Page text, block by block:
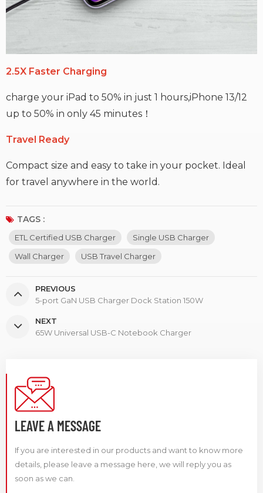
2.5X Faster Charging
charge your iPad to 50% in just 1 hours,iPhone 13/12
up to 50% in only 45 minutes！
Travel Ready
Compact size and easy to take in your pocket. Ideal
for travel anywhere in the world.
TAGS :
ETL Certified USB Charger
Single USB Charger
Wall Charger
USB Travel Charger
PREVIOUS
5-port GaN USB Charger Dock Station 150W
NEXT
65W Universal USB-C Notebook Charger
LEAVE A MESSAGE
If you are interested in our products and want to know more
details, please leave a message here, we will reply you as
soon as we can.